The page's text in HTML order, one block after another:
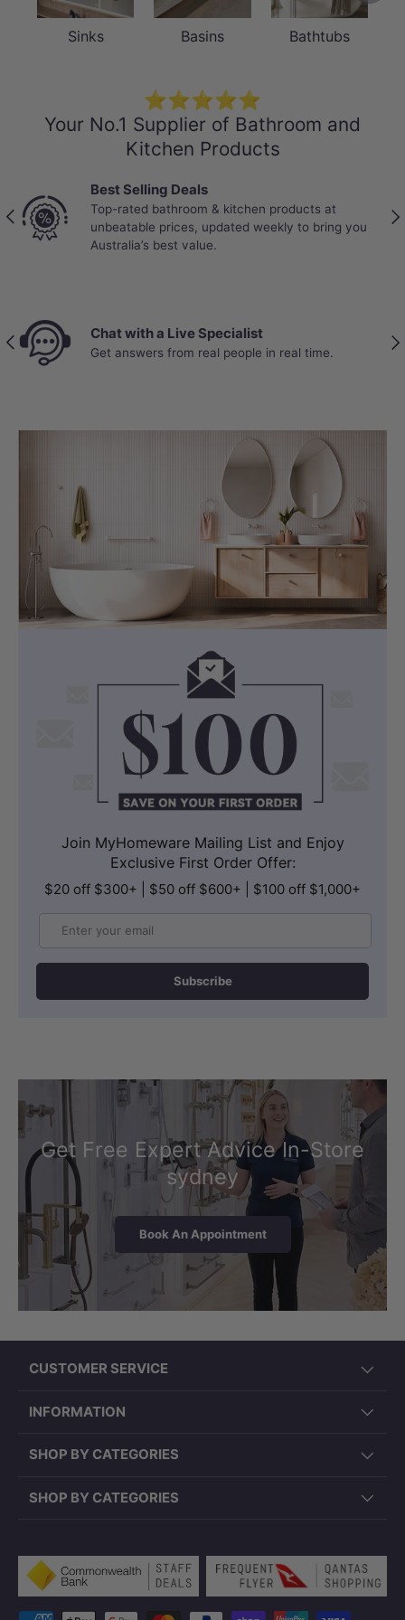
Sinks Basins Bathtubs
⭐⭐⭐⭐⭐
Your No.1 Supplier of Bathroom and
Kitchen Products
Previousbathroom & kitchen products at
prices, updated weekly to bring you
best value.
Partnered
stock, bulk
Previous
with a Live Specialist
from real people in real time.
Price
Your
Join MyHomeware Mailing List and Enjoy
Exclusive First Order Offer:
$20 off $300+ | $50 off $600+ | $100 off $1,000+
Subscribe
Get Free Expert Advice In-Store
sydney
Book An Appointment
CUSTOMER SERVICE
INFORMATION
SHOP BY CATEGORIES
SHOP BY CATEGORIES
Payment methods accepted